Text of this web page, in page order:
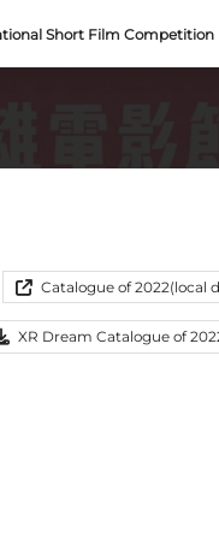
Short Film Competition
Catalogue of 2022(local
XR Dream Catalogue of